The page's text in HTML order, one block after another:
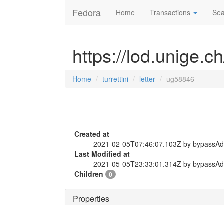
Fedora Home Transactions
https://
Home turrettini letter ug58846
Created at
2021-02-05T07:46:07.103Z by
Last Modified at
2021-05-05T23:33:01.314Z by
Children
0
Properties